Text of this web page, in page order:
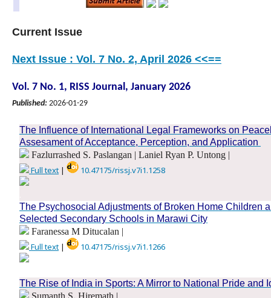
Current Issue
Next Issue : Vol. 7 No. 2, April 2026 <<==
Vol. 7 No. 1, RISS Journal, January 2026
Published: 2026-01-29
The Influence of International Legal Frameworks on
Assesament of Acceptance, Perception, and Application
Fazlurrashed S. Paslangan | Laniel Ryan P. Untong |
Full text | 10.47175/rissj.v7i1.1258
The Psychosocial Adjustments of Broken Home Children
Selected Secondary Schools in Marawi City
Faranessa M Ditucalan |
Full text | 10.47175/rissj.v7i1.1266
The Rise of India in Sports: A Mirror to National Pride and